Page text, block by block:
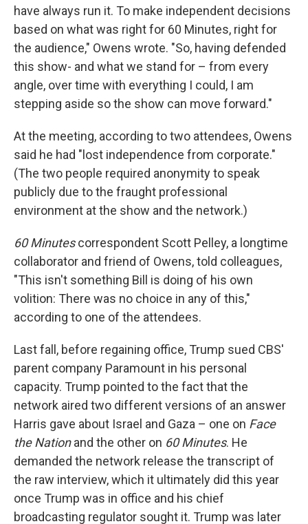
have always run it. To make independent decisions
based on what was right for 60 Minutes, right for
the audience," Owens wrote. "So, having defended
this show- and what we stand for – from every
angle, over time with everything I could, I am
stepping aside so the show can move forward."
At the meeting, according to two attendees, Owens
said he had "lost independence from corporate."
(The two people required anonymity to speak
publicly due to the fraught professional
environment at the show and the network.)
60 Minutescorrespondent Scott Pelley, a longtime
collaborator and friend of Owens, told colleagues,
"This isn't something Bill is doing of his own
volition: There was no choice in any of this,"
according to one of the attendees.
Last fall, before regaining office, Trump sued CBS'
parent company Paramount in his personal
capacity. Trump pointed to the fact that the
network aired two different versions of an answer
Harris gave about Israel and Gaza – one on Face
the Nationand the other on 60 Minutes. He
demanded the network release the transcript of
the raw interview, which it ultimately did this year
once Trump was in office and his chief
broadcasting regulator sought it. Trump was later